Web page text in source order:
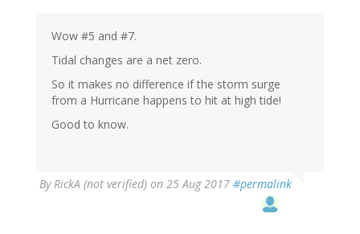
Wow #5 and #7.
Tidal changes are a net zero.
So it makes no difference if the storm surge
from a Hurricane happens to hit at high tide!
Good to know.
ByRickA (not verified) on 25 Aug 2017 #permalink